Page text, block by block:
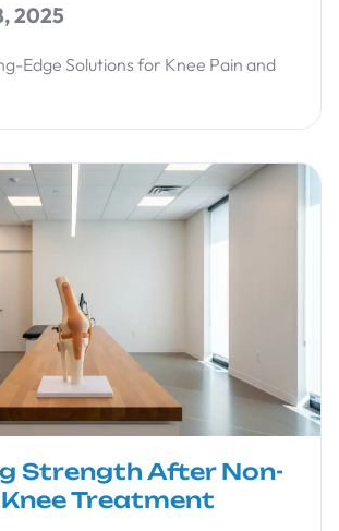
2025
Edge Solutions for Knee Pain and
Strength After Non-
Treatment